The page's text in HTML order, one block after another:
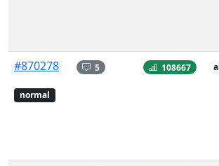
#870278
normal
5 108667